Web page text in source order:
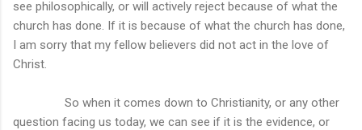
see philosophically, or will actively reject because of what the
church has done. If it is because of what the church has done,
I am sorry that my fellow believers did not act in the love of
Christ.
So when it comes down to Christianity, or any other
question facing us today, we can see if it is the evidence, or